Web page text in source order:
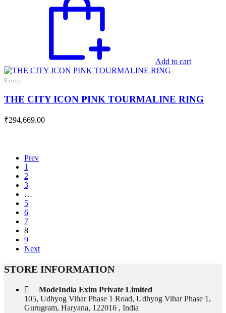
Add to cart
Rings
THE CITY ICON PINK TOURMALINE RING
₹294,669.00
Prev
1
2
3
…
5
6
7
8
9
Next
STORE INFORMATION
ModeIndia Exim Private Limited
105, Udhyog Vihar Phase 1 Road, Udhyog Vihar Phase 1,
Gurugram, Haryana, 122016 , India